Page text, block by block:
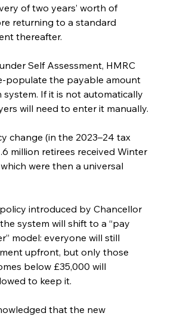
of two years’ worth of
returning to a standard
thereafter.
Self Assessment, HMRC
populate the payable amount
If it is not automatically
will need to enter it manually.
change (in the 2023–24 tax
million retirees received Winter
were then a universal
introduced by Chancellor
system will shift to a “pay
model: everyone will still
upfront, but only those
below £35,000 will
to keep it.
that the new